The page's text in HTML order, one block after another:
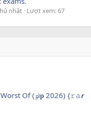
nhật Lượt xem: 67
Of (𝔃i𝐩 2026) {𝚛𝚊𝙧